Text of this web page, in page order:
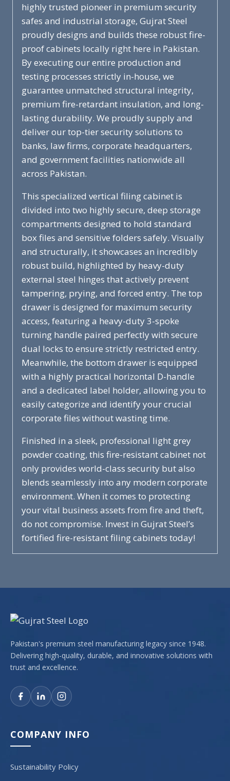
highly trusted pioneer in premium security
safes and industrial storage, Gujrat Steel
proudly designs and builds these robust fire-
proof cabinets locally right here in Pakistan.
By executing our entire production and
testing processes strictly in-house, we
guarantee unmatched structural integrity,
premium fire-retardant insulation, and long-
lasting durability. We proudly supply and
deliver our top-tier security solutions to
banks, law firms, corporate headquarters,
and government facilities nationwide all
across Pakistan.
This specialized vertical filing cabinet is
divided into two highly secure, deep storage
compartments designed to hold standard
box files and sensitive folders safely. Visually
and structurally, it showcases an incredibly
robust build, highlighted by heavy-duty
external steel hinges that actively prevent
tampering, prying, and forced entry. The top
drawer is designed for maximum security
access, featuring a heavy-duty 3-spoke
turning handle paired perfectly with secure
dual locks to ensure strictly restricted entry.
Meanwhile, the bottom drawer is equipped
with a highly practical horizontal D-handle
and a dedicated label holder, allowing you to
easily categorize and identify your crucial
corporate files without wasting time.
Finished in a sleek, professional light grey
powder coating, this fire-resistant cabinet not
only provides world-class security but also
blends seamlessly into any modern corporate
environment. When it comes to protecting
your vital business assets from fire and theft,
do not compromise. Invest in Gujrat Steel’s
fortified fire-resistant filing cabinets today!
Pakistan's premium steel manufacturing legacy since 1948.
Delivering high-quality, durable, and innovative solutions with
trust and excellence.
COMPANY INFO
Sustainability Policy